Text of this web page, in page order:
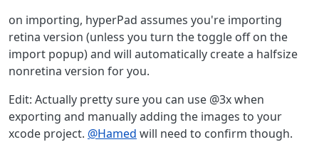
on importing, hyperPad assumes you're importing
retina version (unless you turn the toggle off on the
import popup) and will automatically create a halfsize
nonretina version for you.
Edit: Actually pretty sure you can use @3x when
exporting and manually adding the images to your
xcode project. @Hamed will need to confirm though.